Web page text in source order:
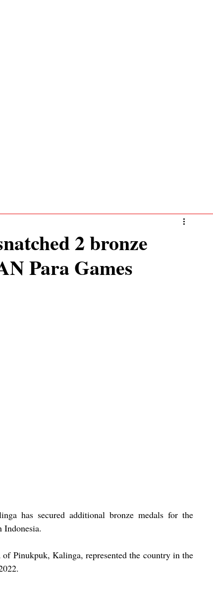
2 bronze
Para Games
has secured additional bronze medals for the
Indonesia.
Pinukpuk, Kalinga, represented the country in the